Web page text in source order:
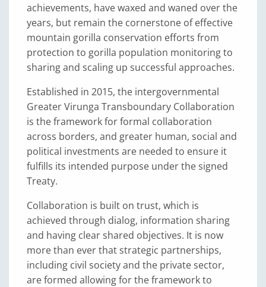
achievements, have waxed and waned over the
years, but remain the cornerstone of effective
mountain gorilla conservation efforts from
protection to gorilla population monitoring to
sharing and scaling up successful approaches.
Established in 2015, the intergovernmental
Greater Virunga Transboundary Collaboration
is the framework for formal collaboration
across borders, and greater human, social and
political investments are needed to ensure it
fulfills its intended purpose under the signed
Treaty.
Collaboration is built on trust, which is
achieved through dialog, information sharing
and having clear shared objectives. It is now
more than ever that strategic partnerships,
including civil society and the private sector,
are formed allowing for the framework to